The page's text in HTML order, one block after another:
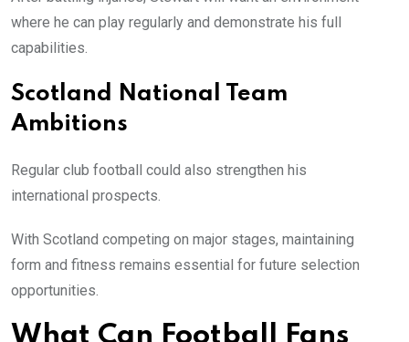
where he can play regularly and demonstrate his full
capabilities.
Scotland National Team
Ambitions
Regular club football could also strengthen his
international prospects.
With Scotland competing on major stages, maintaining
form and fitness remains essential for future selection
opportunities.